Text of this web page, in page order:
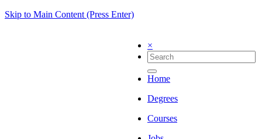
Skip to Main Content (Press Enter)
×
Home
Degrees
Courses